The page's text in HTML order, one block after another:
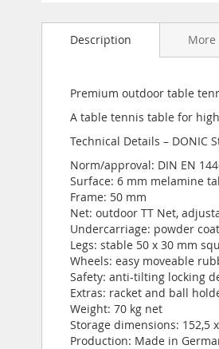
to
gallery
Description
Premium outdoor table
A table tennis table for
Technical Details – DONIC
Norm/approval: DIN EN
Surface: 6 mm melamine
Frame: 50 mm
Net: outdoor TT Net,
Undercarriage: powder
Legs: stable 50 x 30 mm
Wheels: easy moveable
Safety: anti-tilting locking
Extras: racket and ball
Weight: 70 kg net
Storage dimensions: 152,5
Production: Made in